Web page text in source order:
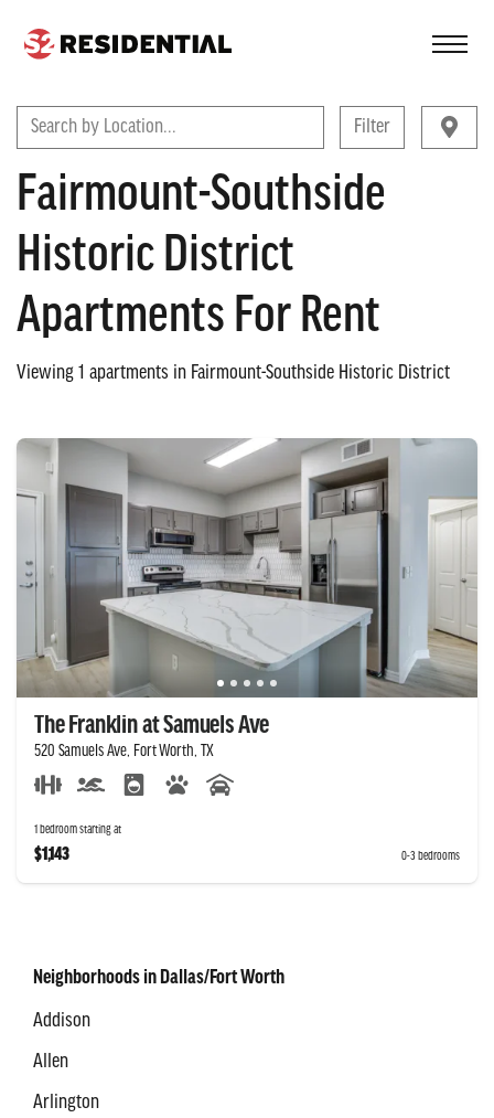
FIND A COMMUNITY
Search by Location... Filter
Fairmount-Southside
Historic District
Apartments For Rent
Viewing 1 apartments in Fairmount-Southside Historic District
The Franklin at Samuels Ave
520 Samuels Ave, Fort Worth, TX
1 bedroom starting at
$1,143 0-3 bedrooms
Neighborhoods in Dallas/Fort Worth
Addison
Allen
Arlington